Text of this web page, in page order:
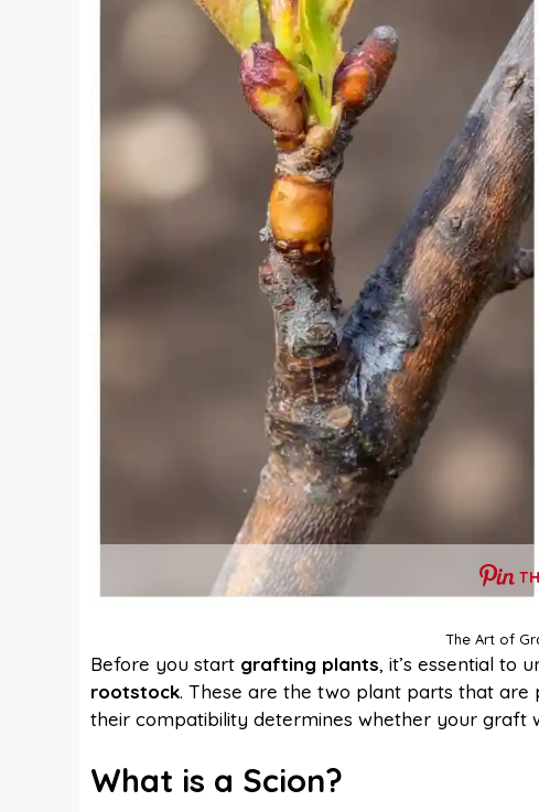
The Art of
Before you start grafting plants, it’s essential to
rootstock. These are the two plant parts that
their compatibility determines whether your graft
What is a Scion?